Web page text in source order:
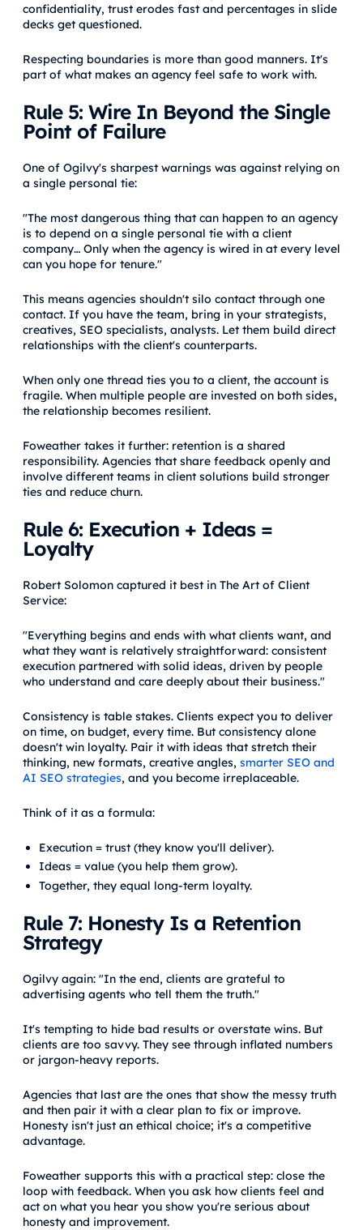
confidentiality, trust erodes fast and percentages in slide
decks get questioned.
Respecting boundaries is more than good manners. It's
part of what makes an agency feel safe to work with.
Rule 5: Wire In Beyond the Single
Point of Failure
One of Ogilvy's sharpest warnings was against relying on
a single personal tie:
"The most dangerous thing that can happen to an agency
is to depend on a single personal tie with a client
company… Only when the agency is wired in at every level
can you hope for tenure."
This means agencies shouldn't silo contact through one
contact. If you have the team, bring in your strategists,
creatives, SEO specialists, analysts. Let them build direct
relationships with the client's counterparts.
When only one thread ties you to a client, the account is
fragile. When multiple people are invested on both sides,
the relationship becomes resilient.
Foweather takes it further: retention is a shared
responsibility. Agencies that share feedback openly and
involve different teams in client solutions build stronger
ties and reduce churn.
Rule 6: Execution + Ideas =
Loyalty
Robert Solomon captured it best in The Art of Client
Service:
"Everything begins and ends with what clients want, and
what they want is relatively straightforward: consistent
execution partnered with solid ideas, driven by people
who understand and care deeply about their business."
Consistency is table stakes. Clients expect you to deliver
on time, on budget, every time. But consistency alone
doesn't win loyalty. Pair it with ideas that stretch their
thinking, new formats, creative angles, smarter SEO and
AI SEO strategies, and you become irreplaceable.
Think of it as a formula:
Execution = trust (they know you'll deliver).
Ideas = value (you help them grow).
Together, they equal long-term loyalty.
Rule 7: Honesty Is a Retention
Strategy
Ogilvy again: "In the end, clients are grateful to
advertising agents who tell them the truth."
It's tempting to hide bad results or overstate wins. But
clients are too savvy. They see through inflated numbers
or jargon-heavy reports.
Agencies that last are the ones that show the messy truth
and then pair it with a clear plan to fix or improve.
Honesty isn't just an ethical choice; it's a competitive
advantage.
Foweather supports this with a practical step: close the
loop with feedback. When you ask how clients feel and
act on what you hear you show you're serious about
honesty and improvement.